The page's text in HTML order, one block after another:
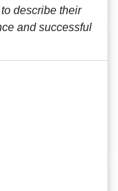
describe their
and successful